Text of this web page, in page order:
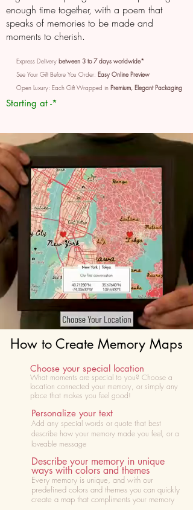
enough time together, with a poem that
speaks of memories to be made and
moments to cherish.
Express Delivery between 3 to 7 days worldwide*
See Your Gift Before You Order: Easy Online Preview
Open Luxury: Each Gift Wrapped in Premium, Elegant Packaging
Starting at -*
How to Create Memory Maps
Choose your special location
What moments are special to you? Choose a
location connected your memory, or simply any
place that makes you feel good!
Personalize your text
Add any special words or quote that best
describe how your memory made you feel, or a
loveable message
Describe your memory in unique
ways with colors and themes
Every memory is unique, and with our
predefined colors and themes you can quickly
create a map that compliments your memory